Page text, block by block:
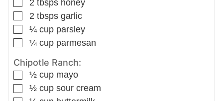
2 tbsps honey
▢
2 tbsps garlic
▢
¼ cup parsley
▢
¼ cup parmesan
Chipotle Ranch:
▢
½ cup mayo
▢
½ cup sour cream